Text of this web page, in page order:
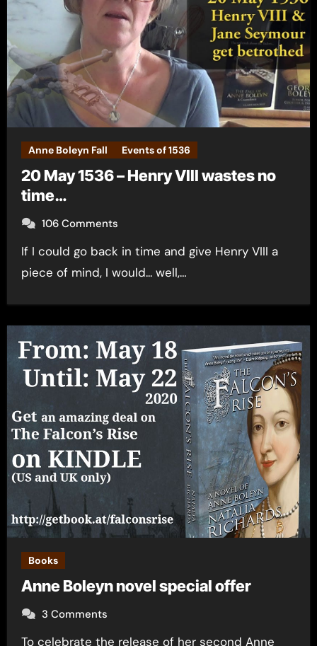
Anne Boleyn Fall Events of 1536
20 May 1536 – Henry VIII wastes no
time…
106 Comments
If I could go back in time and give Henry VIII a
piece of mind, I would... well,…
Books
Anne Boleyn novel special offer
3 Comments
To celebrate the release of her second Anne